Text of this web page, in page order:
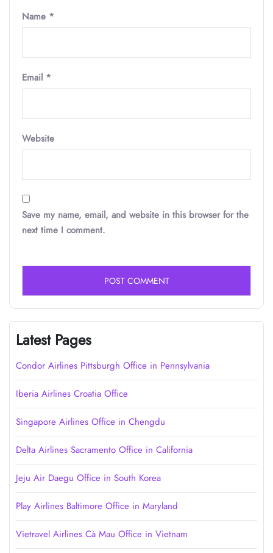
Name *
Email *
Website
Save my name, email, and website in this browser for the
next time I comment.
Latest Pages
Condor Airlines Pittsburgh Office in Pennsylvania
Iberia Airlines Croatia Office
Singapore Airlines Office in Chengdu
Delta Airlines Sacramento Office in California
Jeju Air Daegu Office in South Korea
Play Airlines Baltimore Office in Maryland
Vietravel Airlines Cà Mau Office in Vietnam